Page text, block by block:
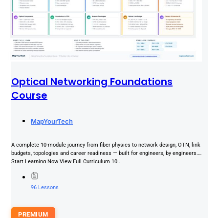
Optical Networking Foundations
Course
MapYourTech
A complete 10-module journey from fiber physics to network design, OTN, link
budgets, topologies and career readiness — built for engineers, by engineers.
Start Learning Now View Full Curriculum 10...
96 Lessons
PREMIUM